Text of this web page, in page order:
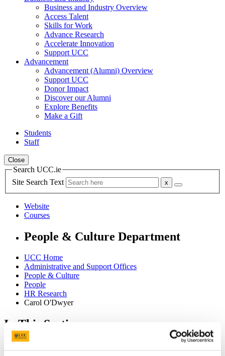
Business and Industry Overview
Access Talent
Skills for Work
Advance Research
Accelerate Innovation
Support UCC
Advancement
Advancement (Alumni) Overview
Support UCC
Donor Impact
Discover our Alumni
Explore Benefits
Make a Gift
Students
Staff
Close
Search UCC.ie
Site Search Text
Website
Courses
People & Culture Department
UCC Home
Administrative and Support Offices
People & Culture
People
HR Research
Carol O'Dwyer
In This Section